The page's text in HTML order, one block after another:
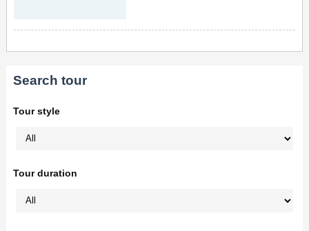
Search tour
Tour style
Tour duration